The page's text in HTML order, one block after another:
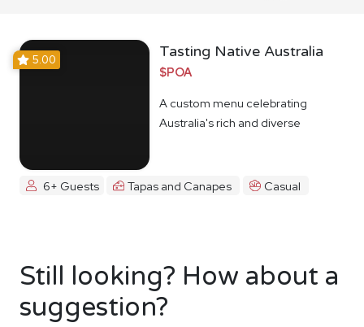
5.00 Tasting Native Australia
$POA
A custom menu celebrating
Australia's rich and diverse
6+ Guests Tapas and Canapes Casual
Still looking? How about a
suggestion?